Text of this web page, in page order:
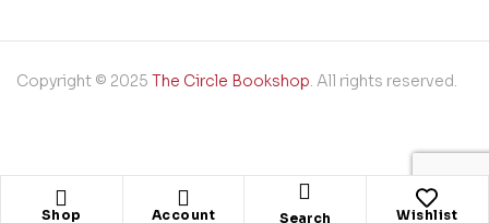
Shop Account Search Wishlist
Copyright © 2025 The Circle Bookshop. All rights reserved.